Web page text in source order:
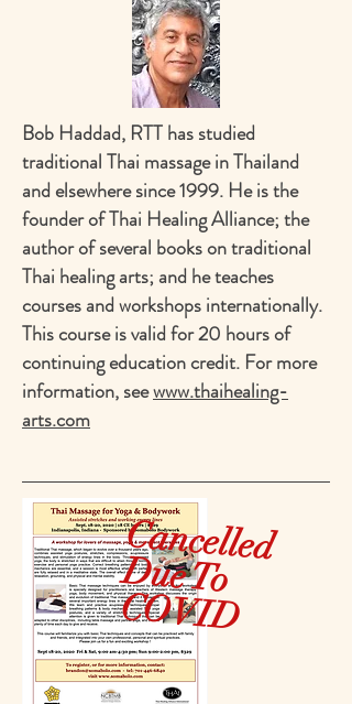
Bob Haddad, RTT has studied
traditional Thai massage in Thailand
and elsewhere since 1999. He is the
founder of Thai Healing Alliance; the
author of several books on traditional
Thai healing arts; and he teaches
courses and workshops internationally.
This course is valid for 20 hours of
continuing education credit. For more
information, seewww.thaihealing-
arts.com
Cancelled
D
ue To
CO
V
ID